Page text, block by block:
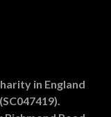
in England